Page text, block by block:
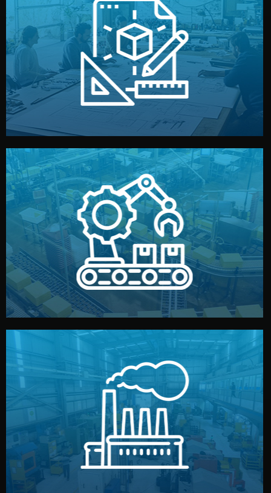
Design
Our design team prepares sketches, 3D models, and
technical drawings. You can adjust details such as
materials, color, and packaging before moving forward.
Production & Quality Control
We supervise production directly in China. Pre-
production samples, on-site inspections, and photo
reports keep you updated. All items go through final
quality control before shipment.
Factory Selection
We choose the best verified factory for your product
type. Every manufacturer we work with meets
international standards (ISO, SGS, BSCI). You get fair
prices and reliable quality — without unnecessary
middlemen.